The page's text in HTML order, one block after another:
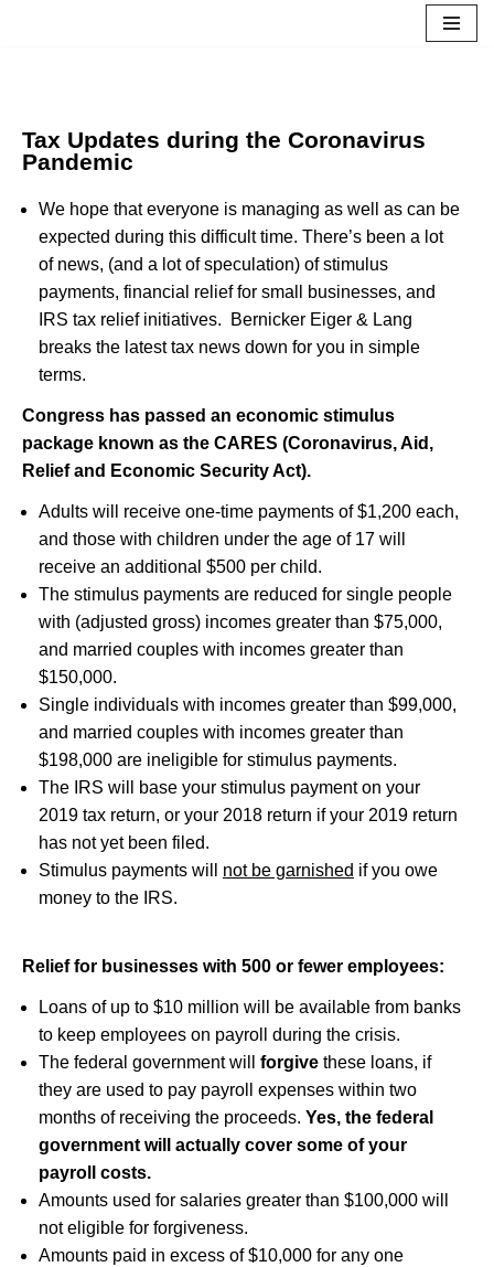
Tax Updates during the Coronavirus
Pandemic
We hope that everyone is managing as well as can be
expected during this difficult time. There’s been a lot
of news, (and a lot of speculation) of stimulus
payments, financial relief for small businesses, and
IRS tax relief initiatives. Bernicker Eiger & Lang
breaks the latest tax news down for you in simple
terms.
Congress has passed an economic stimulus
package known as the CARES (Coronavirus, Aid,
Relief and Economic Security Act).
Adults will receive one-time payments of $1,200 each,
and those with children under the age of 17 will
receive an additional $500 per child.
The stimulus payments are reduced for single people
with (adjusted gross) incomes greater than $75,000,
and married couples with incomes greater than
$150,000.
Single individuals with incomes greater than $99,000,
and married couples with incomes greater than
$198,000 are ineligible for stimulus payments.
The IRS will base your stimulus payment on your
2019 tax return, or your 2018 return if your 2019 return
has not yet been filed.
Stimulus payments will not be garnished if you owe
money to the IRS.
Relief for businesses with 500 or fewer employees:
Loans of up to $10 million will be available from banks
to keep employees on payroll during the crisis.
The federal government will forgive these loans, if
they are used to pay payroll expenses within two
months of receiving the proceeds. Yes, the federal
government will actually cover some of your
payroll costs.
Amounts used for salaries greater than $100,000 will
not eligible for forgiveness.
Amounts paid in excess of $10,000 for any one